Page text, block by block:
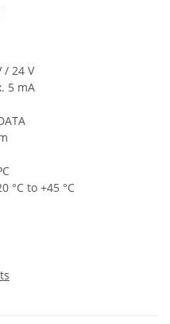
/ 24 V
5 mA
°C to +45 °C